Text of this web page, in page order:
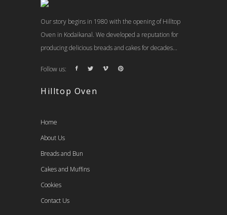
Our story begins in 1980 with the opening of Hilltop
Oven in Kodaikanal. We developed a reputation for
producing delicious breads and cakes for decades...
Follow us:
Hilltop Oven
Home
About Us
Breads and Bun
Cakes and Muffins
Cookies
Contact Us